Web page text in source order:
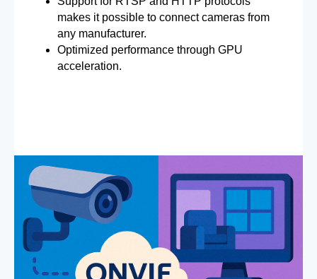
makes it possible to connect cameras from
any manufacturer.
Optimized performance through GPU
acceleration.